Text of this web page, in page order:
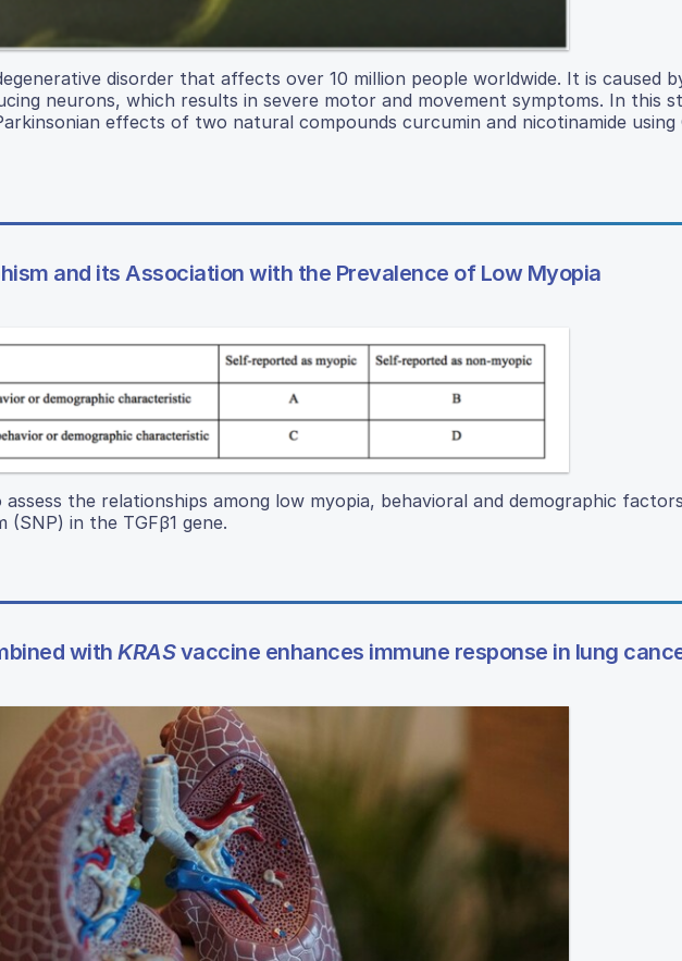
disorder that affects over 10 million people worldwide. It is caused
neurons, which results in severe motor and movement symptoms. In this
effects of two natural compounds curcumin and nicotinamide using
and its Association with the Prevalence of Low Myopia
the relationships among low myopia, behavioral and demographic
(SNP) in the TGFβ1 gene.
with KRASvaccine enhances immune response in lung